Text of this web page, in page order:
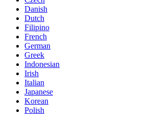
Danish
Dutch
Filipino
French
German
Greek
Indonesian
Irish
Italian
Japanese
Korean
Polish